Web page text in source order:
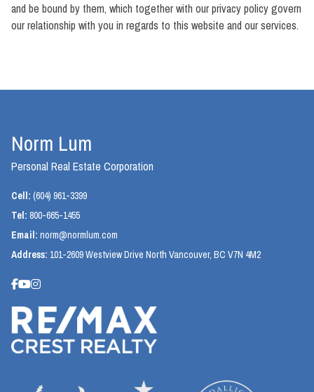
and be bound by them, which together with our privacy policy govern
our relationship with you in regards to this website and our services.
Norm Lum
Personal Real Estate Corporation
Cell: (604) 961-3399
Tel: 800-665-1455
Email: norm@normlum.com
Address: 101-2609 Westview Drive North Vancouver, BC V7N 4M2